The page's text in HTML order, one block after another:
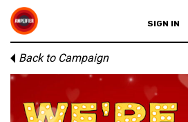
SIGN IN
Back to Campaign